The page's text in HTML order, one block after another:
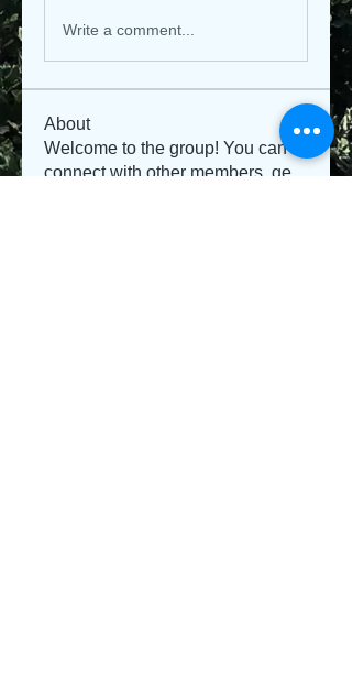
Write a comment...
About
Welcome to the group! You can
connect with other members, ge ...